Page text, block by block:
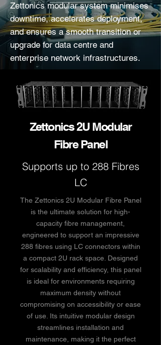
Zettonics modular system minimises
downtime, accelerates deployment,
and ensures a smooth transition or
upgrade for data centre and
enterprise network infrastructures.
Zettonics 2U Modular
Fibre Panel
Supports up to 288 Fibres
LC
The Zettonics 2U Modular Fibre Panel
is the ultimate solution for high-
capacity fibre management,
engineered to support an impressive
288 fibres using LC connectors within
a compact 2U rack space. Designed
for scalability and efficiency, this panel
is ideal for environments requiring
maximum density without
compromising on accessibility or ease
of use. Its intuitive modular design
streamlines installation and
maintenance, making it the perfect